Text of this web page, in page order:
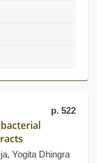
p. 522
Yogita Dhingra